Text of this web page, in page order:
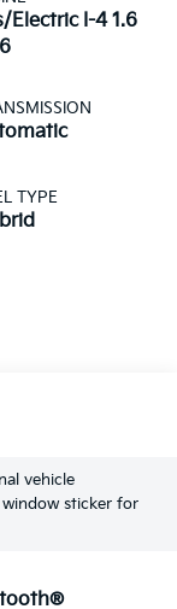
Electric I-4 1.6
TYPE
vehicle
sticker for